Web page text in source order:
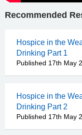
Recommended
Hospice in the
Drinking Part 1
Published 17th May
Hospice in the
Drinking Part 2
Published 17th May